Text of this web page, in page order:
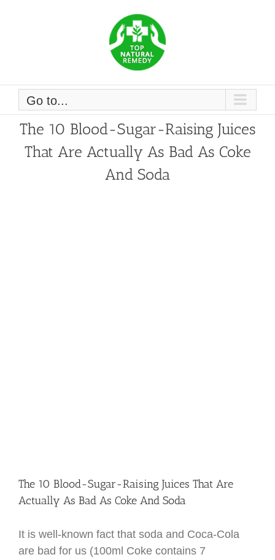
Go to...
The 10 Blood-Sugar-Raising Juices
That Are Actually As Bad As Coke
And Soda
The 10 Blood-Sugar-Raising Juices That Are
Actually As Bad As Coke And Soda
It is well-known fact that soda and Coca-Cola
are bad for us (100ml Coke contains 7